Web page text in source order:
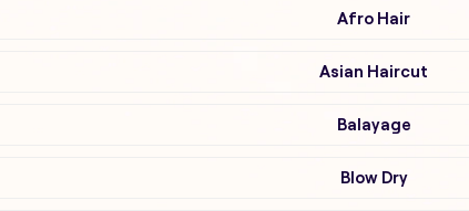
Afro Hair
Asian Haircut
Balayage
Blow Dry